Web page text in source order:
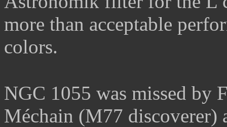
more than acceptable
colors.
NGC 1055 was missed by
Méchain (M77 discoverer)